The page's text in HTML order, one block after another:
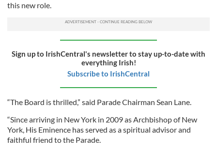
this new role.
Sign up to IrishCentral's newsletter to stay up-to-date with
everything Irish!
Subscribe to IrishCentral
“The Board is thrilled,” said Parade Chairman Sean Lane.
“Since arriving in New York in 2009 as Archbishop of New
York, His Eminence has served as a spiritual advisor and
faithful friend to the Parade.